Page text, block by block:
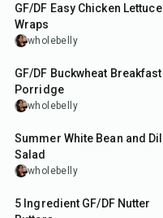
GF/DF Easy Chicken Lettuce
Wraps
wholebelly
20min
GF/DF Buckwheat Breakfast
Porridge
wholebelly
10min
Summer White Bean and Dill
Salad
wholebelly
27min
5 Ingredient GF/DF Nutter